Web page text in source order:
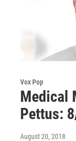
Vox Pop
Medical
Pettus:
August 20, 2018